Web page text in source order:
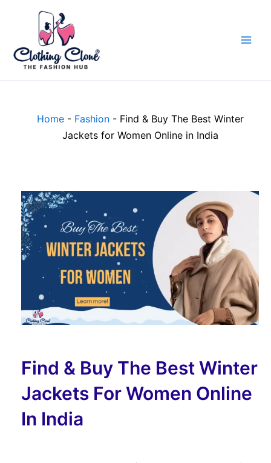
Home- Fashion- Find & Buy The Best Winter
Jackets for Women Online in India
Find & Buy The Best Winter
Jackets For Women Online
In India